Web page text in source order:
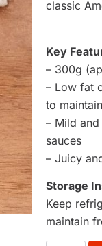
classic
Key
– 300g
– Low fat
to
– Mild
sauces
– Juicy
Storage
Keep
maintain